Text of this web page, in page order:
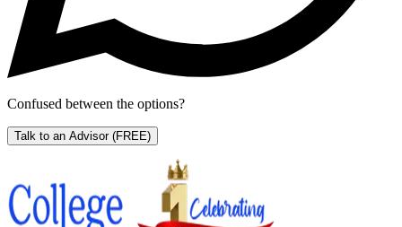
Confused between the options?
Talk to an Advisor (FREE)